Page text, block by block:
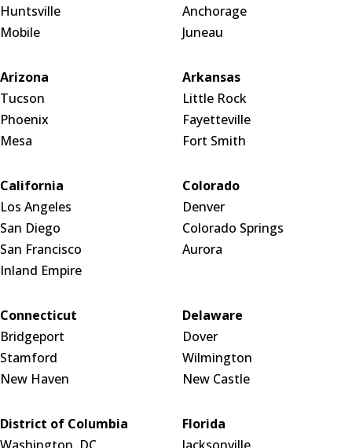
Huntsville
Mobile
Anchorage
Juneau
Arizona
Tucson
Phoenix
Mesa
Arkansas
Little Rock
Fayetteville
Fort Smith
California
Los Angeles
San Diego
San Francisco
Inland Empire
Colorado
Denver
Colorado Springs
Aurora
Connecticut
Bridgeport
Stamford
New Haven
Delaware
Dover
Wilmington
New Castle
District of Columbia
Washington, DC
Florida
Jacksonville